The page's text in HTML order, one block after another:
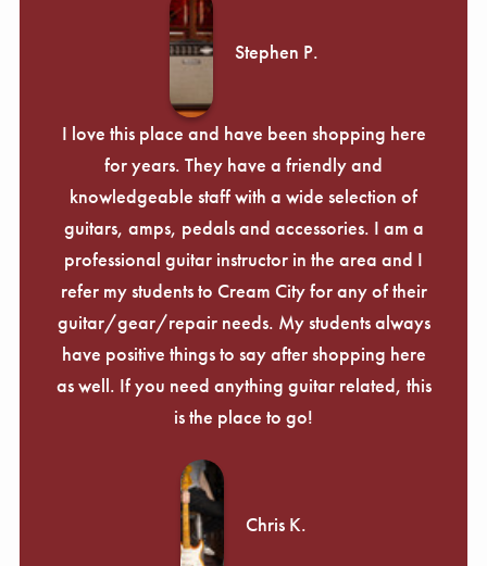
Stephen P.
I love this place and have been shopping here
for years. They have a friendly and
knowledgeable staff with a wide selection of
guitars, amps, pedals and accessories. I am a
professional guitar instructor in the area and I
refer my students to Cream City for any of their
guitar/gear/repair needs. My students always
have positive things to say after shopping here
as well. If you need anything guitar related, this
is the place to go!
Chris K.